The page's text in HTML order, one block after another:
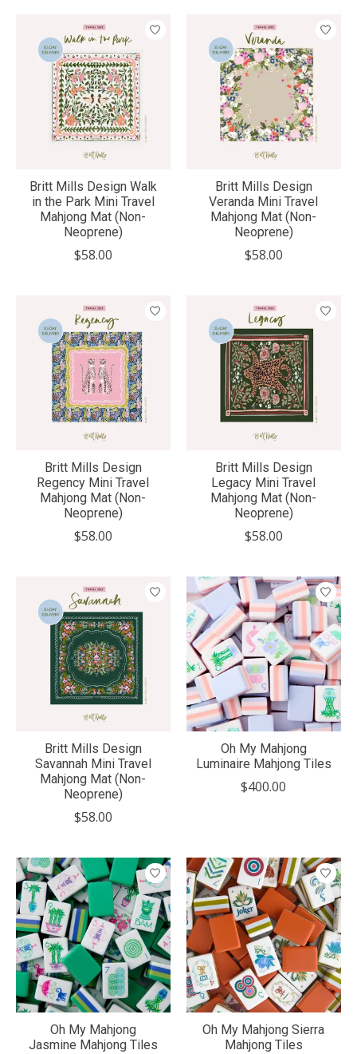
Britt Mills Design Walk
in the Park Mini Travel
Mahjong Mat (Non-
Neoprene)
$58.00
Britt Mills Design
Veranda Mini Travel
Mahjong Mat (Non-
Neoprene)
$58.00
Britt Mills Design
Regency Mini Travel
Mahjong Mat (Non-
Neoprene)
$58.00
Britt Mills Design
Legacy Mini Travel
Mahjong Mat (Non-
Neoprene)
$58.00
Britt Mills Design
Savannah Mini Travel
Mahjong Mat (Non-
Neoprene)
$58.00
Oh My Mahjong
Luminaire Mahjong Tiles
$400.00
Oh My Mahjong
Jasmine Mahjong Tiles
Oh My Mahjong Sierra
Mahjong Tiles